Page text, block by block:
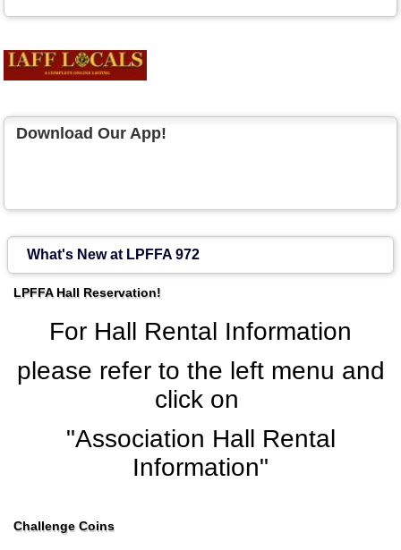
Download Our App!
What's New at LPFFA 972
LPFFA Hall Reservation!
For Hall Rental Information
please refer to the left menu and
click on
"Association Hall Rental
Information"
Challenge Coins